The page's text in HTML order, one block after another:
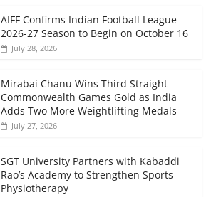
AIFF Confirms Indian Football League
2026-27 Season to Begin on October 16
July 28, 2026
Mirabai Chanu Wins Third Straight
Commonwealth Games Gold as India
Adds Two More Weightlifting Medals
July 27, 2026
SGT University Partners with Kabaddi
Rao’s Academy to Strengthen Sports
Physiotherapy